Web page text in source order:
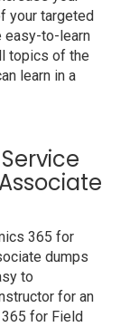
your targeted
easy-to-learn
topics of the
learn in a
365 for
dumps
to
for an
for Field